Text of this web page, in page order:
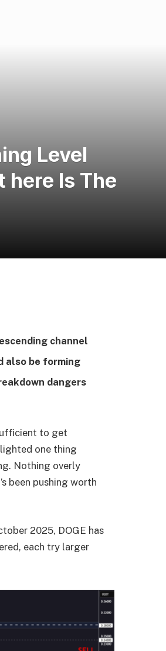
Level
here Is The
channel
also be forming
dangers
to get
one thing
Nothing overly
been pushing worth
2025, DOGE has
each try larger